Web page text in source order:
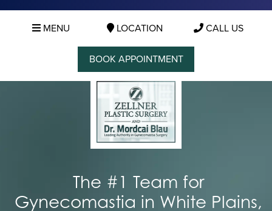
MENU LOCATION CALL US
BOOK APPOINTMENT
The #1 Team for
Gynecomastia in White Plains,